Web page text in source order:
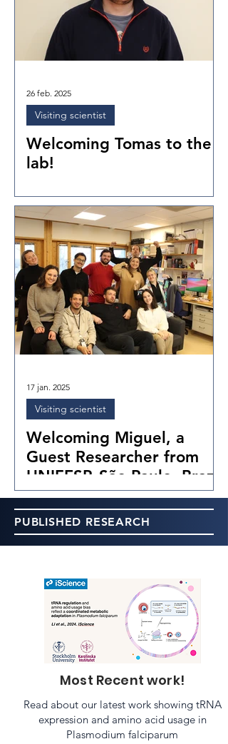
Welcoming Tomas to the
lab!
Visiting scientist
26 feb. 2025
Welcoming Miguel, a
Guest Researcher from
UNIFESP, São Paulo, Brazil
Visiting scientist
17 jan. 2025
PUBLISHED RESEARCH
Most Recent work!
Read about our latest work showing tRNA
expression and amino acid usage in
Plasmodium falciparum